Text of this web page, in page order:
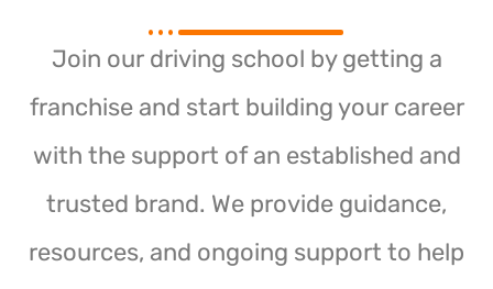
Join our driving school by getting a
franchise and start building your career
with the support of an established and
trusted brand. We provide guidance,
resources, and ongoing support to help